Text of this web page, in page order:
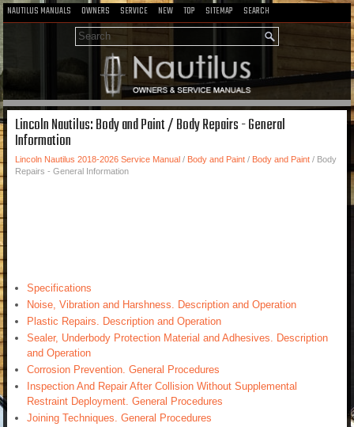
NAUTILUS MANUALS OWNERS SERVICE NEW TOP SITEMAP SEARCH
Lincoln Nautilus: Body and Paint / Body Repairs - General
Information
Lincoln Nautilus 2018-2026 Service Manual / Body and Paint / Body and Paint / Body
Repairs - General Information
Specifications
Noise, Vibration and Harshness. Description and Operation
Plastic Repairs. Description and Operation
Sealer, Underbody Protection Material and Adhesives. Description
and Operation
Corrosion Prevention. General Procedures
Inspection And Repair After Collision Without Supplemental
Restraint Deployment. General Procedures
Joining Techniques. General Procedures